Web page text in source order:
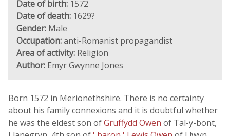
Date of birth: 1572
Date of death: 1629?
Gender: Male
Occupation:anti-Romanist propagandist
Area of activity: Religion
Author: Emyr Gwynne Jones
Born 1572 in Merionethshire. There is no certainty
about his family connexions and it is doubtful whether
he was the eldest son ofGruffydd Owen of Tal-y-bont,